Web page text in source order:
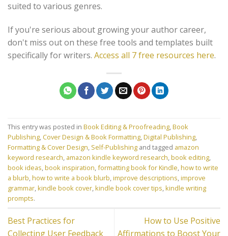
suited to various genres.
If you're serious about growing your author career,
don't miss out on these free tools and templates built
specifically for writers. Access all 7 free resources here.
This entry was posted in Book Editing & Proofreading,Book
Publishing, Cover Design & Book Formatting,Digital Publishing,
Formatting & Cover Design, Self-Publishing and tagged amazon
keyword research, amazon kindle keyword research,book editing,
book ideas,book inspiration,formatting book for Kindle,how to write
a blurb,how to write a book blurb,improve descriptions,improve
grammar,kindle book cover,kindle book cover tips,kindle writing
prompts.
Best Practices for
Collecting User Feedback
How to Use Positive
Affirmations to Boost Your